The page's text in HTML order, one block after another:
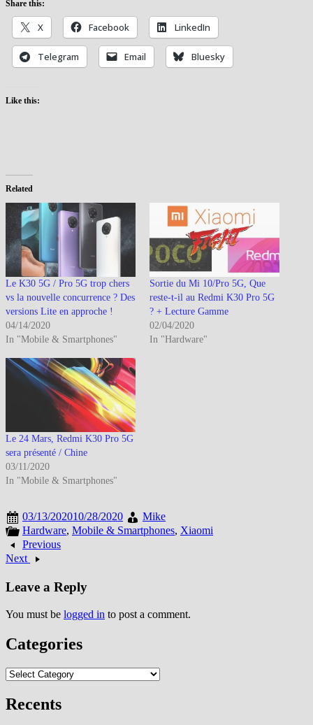
Share this:
X Facebook LinkedIn
Telegram Email Bluesky
Like this:
Related
Le K30 5G / Pro 5G trop chers
vs la nouvelle concurrence ? Des
versions Lite en approche !
04/14/2020
In "Mobile & Smartphones"
Sortie du Mi 10/Pro 5G, Que
reste-t-il au Redmi K30 Pro 5G
? + Lecture Gamme
02/04/2020
In "Hardware"
Le 24 Mars, Redmi K30 Pro 5G
sera présenté / Chine
03/11/2020
In "Mobile & Smartphones"
03/13/202010/28/2020
Mike
Hardware, Mobile & Smartphones, Xiaomi
Previous
Next
Leave a Reply
You must be logged in to post a comment.
Categories
Categories
Recents